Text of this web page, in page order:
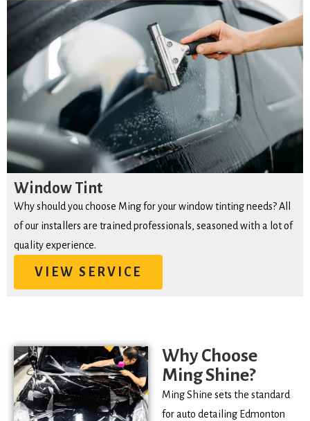
Window Tint
Why should you choose Ming for your window tinting needs? All
of our installers are trained professionals, seasoned with a lot of
quality experience.
VIEW SERVICE
Why Choose
Ming Shine?
Ming Shine sets the standard
for auto detailing Edmonton